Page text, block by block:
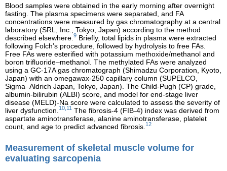
Blood samples were obtained in the early morning after overnight
fasting. The plasma specimens were separated, and FA
concentrations were measured by gas chromatography at a central
laboratory (SRL, Inc., Tokyo, Japan) according to the method
described elsewhere. 9 Briefly, total lipids in plasma were extracted
following Folch’s procedure, followed by hydrolysis to free FAs.
Free FAs were esterified with potassium methoxide/methanol and
boron trifluoride–methanol. The methylated FAs were analyzed
using a GC-17A gas chromatograph (Shimadzu Corporation, Kyoto,
Japan) with an omegawax-250 capillary column (SUPELCO,
Sigma–Aldrich Japan, Tokyo, Japan). The Child-Pugh (CP) grade,
albumin-bilirubin (ALBI) score, and model for end-stage liver
disease (MELD)-Na score were calculated to assess the severity of
liver dysfunction. 10,11 The fibrosis-4 (FIB-4) index was derived from
aspartate aminotransferase, alanine aminotransferase, platelet
count, and age to predict advanced fibrosis. 12
Measurement of skeletal muscle volume for
evaluating sarcopenia